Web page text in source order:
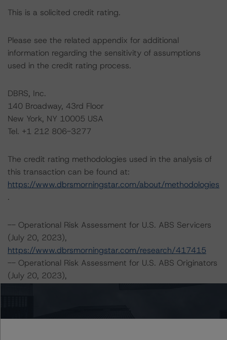
This is a solicited credit rating.
Please see the related appendix for additional
information regarding the sensitivity of assumptions
used in the credit rating process.
DBRS, Inc.
140 Broadway, 43rd Floor
New York, NY 10005 USA
Tel. +1 212 806-3277
The credit rating methodologies used in the analysis of
this transaction can be found at:
https://www.dbrsmorningstar.com/about/methodologies
.
-- Operational Risk Assessment for U.S. ABS Servicers
(July 20, 2023),
https://www.dbrsmorningstar.com/research/417415
-- Operational Risk Assessment for U.S. ABS Originators
(July 20, 2023),